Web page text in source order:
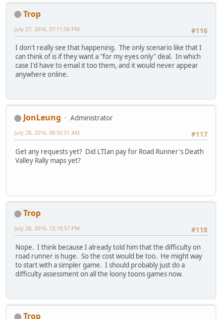
Trop
#116
July 27, 2016, 07:11:58 PM
I don't really see that happening. The only scenario like that I
can think of is if they want a "for my eyes only" deal. In which
case I'd have to email it too them, and it would never appear
anywhere online.
JonLeung
Administrator
#117
July 28, 2016, 08:50:51 AM
Get any requests yet? Did LTIan pay for Road Runner's Death
Valley Rally maps yet?
Trop
#118
July 28, 2016, 12:18:57 PM
Nope. I think because I already told him that the difficulty on
road runner is huge. So the cost would be too. He might way
to start with a simpler game. I should probably just do a
difficulty assessment on all the loony toons games now.
Trop